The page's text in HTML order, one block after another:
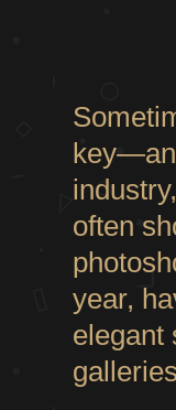
often
year,
elegant